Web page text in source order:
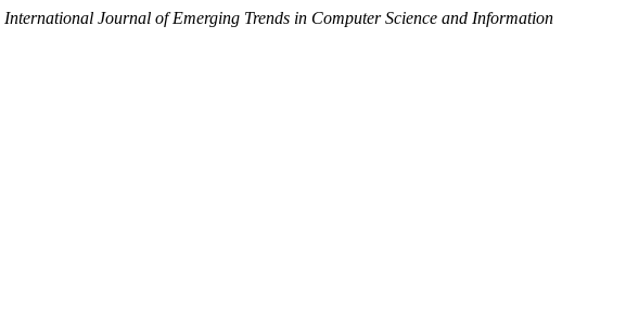
International Journal of Emerging Trends in Computer Science and Information